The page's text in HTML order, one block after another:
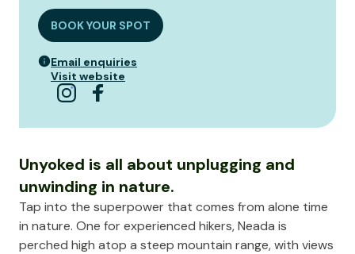
BOOK YOUR SPOT
Email enquiries
Visit website
Unyoked is all about unplugging and
unwinding in nature.
Tap into the superpower that comes from alone time
in nature. One for experienced hikers, Neada is
perched high atop a steep mountain range, with views